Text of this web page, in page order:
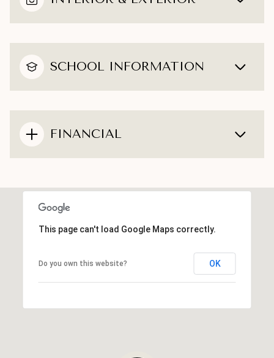
SCHOOL INFORMATION
FINANCIAL
This page can't load Google Maps correctly.
Do you own this website? OK